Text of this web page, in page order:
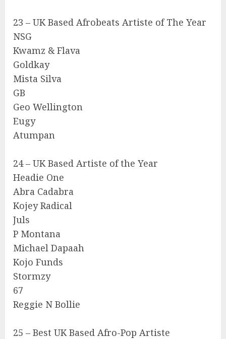
23 – UK Based Afrobeats Artiste of The Year
NSG
Kwamz & Flava
Goldkay
Mista Silva
GB
Geo Wellington
Eugy
Atumpan
24 – UK Based Artiste of the Year
Headie One
Abra Cadabra
Kojey Radical
Juls
P Montana
Michael Dapaah
Kojo Funds
Stormzy
67
Reggie N Bollie
25 – Best UK Based Afro-Pop Artiste